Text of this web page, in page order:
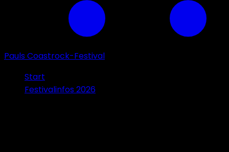
Pauls Coastrock-Festival
Start
Festivalinfos 2026